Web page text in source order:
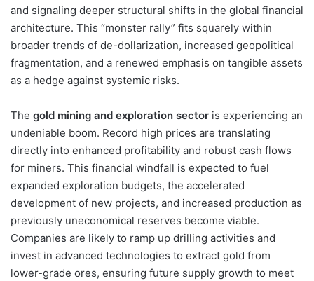
and signaling deeper structural shifts in the global financial
architecture. This “monster rally” fits squarely within
broader trends of de-dollarization, increased geopolitical
fragmentation, and a renewed emphasis on tangible assets
as a hedge against systemic risks.
The gold mining and exploration sector is experiencing an
undeniable boom. Record high prices are translating
directly into enhanced profitability and robust cash flows
for miners. This financial windfall is expected to fuel
expanded exploration budgets, the accelerated
development of new projects, and increased production as
previously uneconomical reserves become viable.
Companies are likely to ramp up drilling activities and
invest in advanced technologies to extract gold from
lower-grade ores, ensuring future supply growth to meet